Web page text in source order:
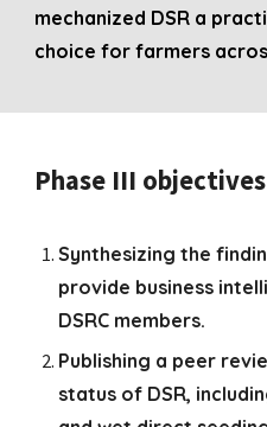
mechanized DSR a
choice for farmers
Phase III objectives
Synthesizing the
provide business
DSRC members.
Publishing a peer
status of DSR,